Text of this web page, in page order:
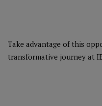
Take advantage of this
transformative journey at